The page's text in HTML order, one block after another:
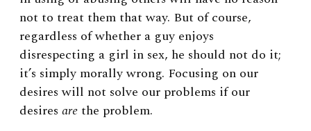
not to treat them that way. But of course,
regardless of whether a guy enjoys
disrespecting a girl in sex, he should not do it;
it’s simply morally wrong. Focusing on our
desires will not solve our problems if our
desires are the problem.